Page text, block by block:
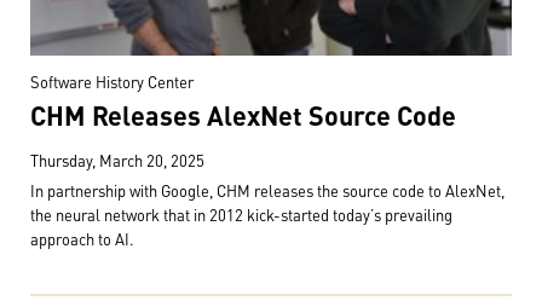
Software History Center
CHM Releases AlexNet Source Code
Thursday, March 20, 2025
In partnership with Google, CHM releases the source code to AlexNet,
the neural network that in 2012 kick-started today’s prevailing
approach to AI.